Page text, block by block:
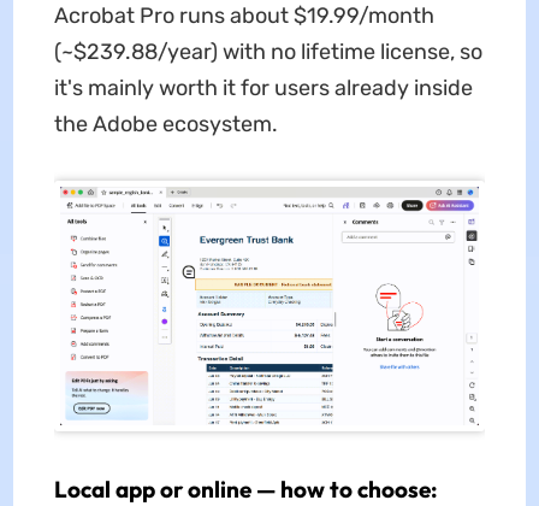
Acrobat Pro runs about $19.99/month
(~$239.88/year) with no lifetime license, so
it's mainly worth it for users already inside
the Adobe ecosystem.
Local app or online — how to choose: